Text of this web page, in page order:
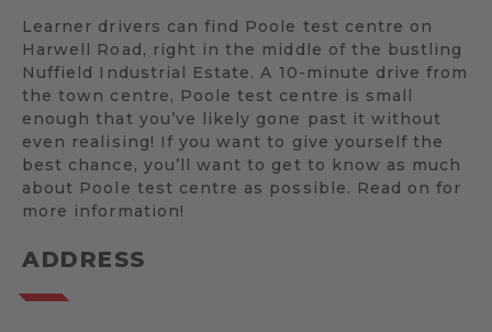
Learner drivers can find Poole test centre on
Harwell Road, right in the middle of the bustling
Nuffield Industrial Estate. A 10-minute drive from
the town centre, Poole test centre is small
enough that you’ve likely gone past it without
even realising! If you want to give yourself the
best chance, you’ll want to get to know as much
about Poole test centre as possible. Read on for
more information!
ADDRESS